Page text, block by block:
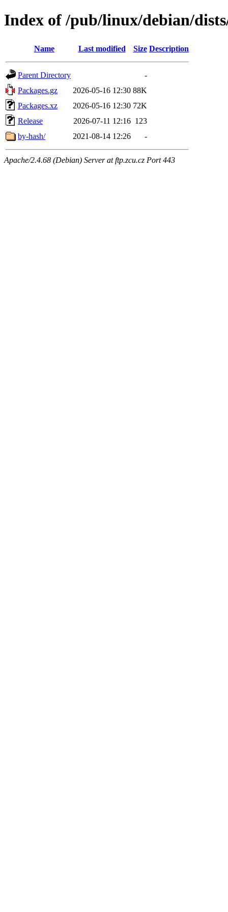
Index of /pub/linux/debian/
Name Last modified Size Description
Parent Directory
-
Packages.gz
2026-05-16 12:30 88K
Packages.xz
2026-05-16 12:30 72K
Release
2026-07-11 12:16 123
by-hash/
2021-08-14 12:26 -
Apache/2.4.68 (Debian) Server at ftp.zcu.cz Port 443